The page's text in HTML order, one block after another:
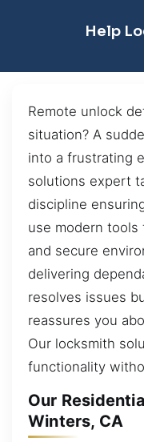
Help
Remote unlock
situation? A
into a frustrating
solutions expert
discipline
use modern tools
and secure
delivering
resolves issues
reassures you
Our locksmith
functionality
Our
Winters, CA